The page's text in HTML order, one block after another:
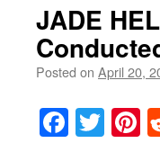
JADE
Posted on April 20,